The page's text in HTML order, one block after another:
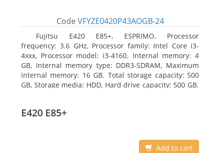
Code VFYZE0420P43AOGB-24
Fujitsu E420 E85+, ESPRIMO. Processor
frequency: 3.6 GHz, Processor family: Intel Core i3-
4xxx, Processor model: i3-4160. Internal memory: 4
GB, Internal memory type: DDR3-SDRAM, Maximum
internal memory: 16 GB. Total storage capacity: 500
GB, Storage media: HDD, Hard drive capacity: 500 GB.
E420 E85+
Add to cart